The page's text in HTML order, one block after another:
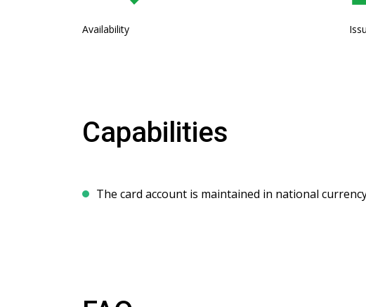
Availability
Capabilities
The card account is maintained in national